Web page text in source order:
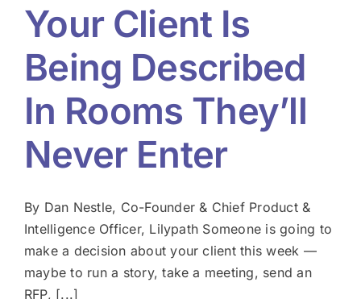
Your Client Is
Being Described
In Rooms They’ll
Never Enter
By Dan Nestle, Co-Founder & Chief Product &
Intelligence Officer, Lilypath Someone is going to
make a decision about your client this week —
maybe to run a story, take a meeting, send an
RFP, [...]